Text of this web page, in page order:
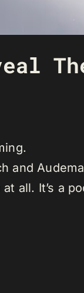
and
all. It’s a